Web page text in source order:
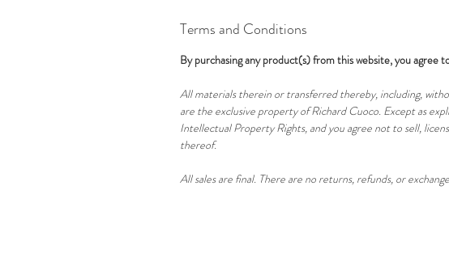
Terms and Conditions
By purchasing any product(s) from this website, you agree
All materials therein or transferred thereby, including,
are the exclusive property of Richard Cuoco. Except as
Intellectual Property Rights, and you agree not to sell,
thereof.
All sales are final. There are no returns, refunds, or